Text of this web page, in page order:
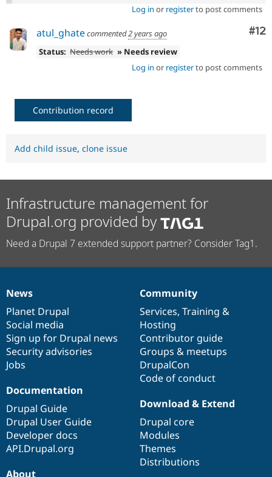
Log in or registerto post comments
#12
atul_ghatecommented2 years ago
Status: Needs work » Needs review
Log in or registerto post comments
Contribution record
Add child issue, clone issue
Infrastructure management for
Drupal.org provided by
Need a Drupal 7 extended support partner? Consider Tag1.
News
items
News
Planet Drupal
Social media
Sign up for Drupal news
Security advisories
Jobs
Our
community
Community
Services, Training &
Hosting
Contributor guide
Groups & meetups
DrupalCon
Code of conduct
Documentation
Documentation
Drupal Guide
Drupal User Guide
Developer docs
API.Drupal.org
Drupal
code
base
Download & Extend
Drupal core
Modules
Themes
Distributions
Governance
of
community
About